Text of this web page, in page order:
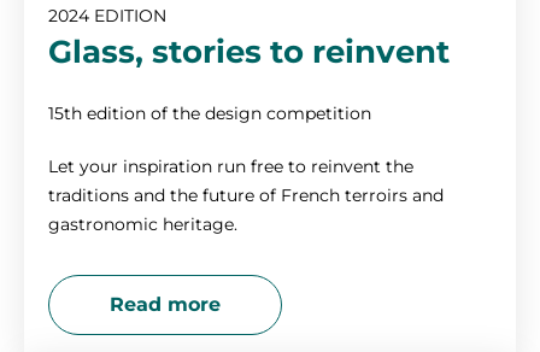
2017
2016
2015
2013
2024 EDITION
Glass, stories to reinvent
15th edition of the design competition
Let your inspiration run free to reinvent the
traditions and the future of French terroirs and
gastronomic heritage.
Read more